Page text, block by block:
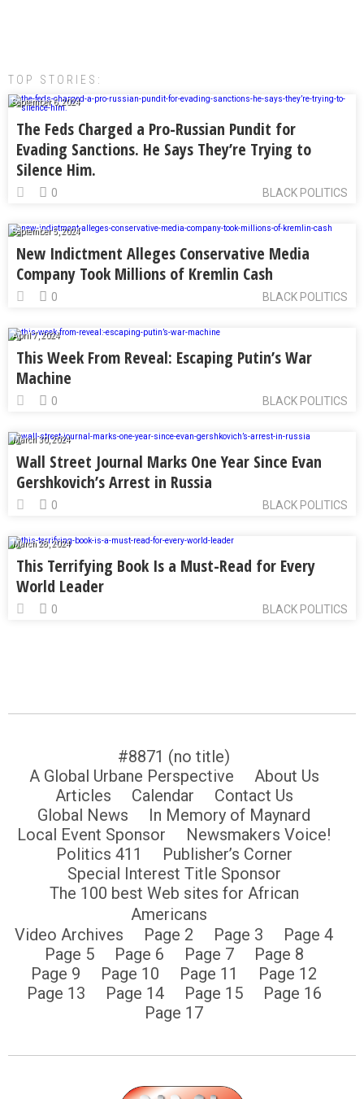
TOP STORIES:
September 6, 2024
The Feds Charged a Pro-Russian Pundit for
Evading Sanctions. He Says They’re Trying to
Silence Him.
BLACK POLITICS
0
September 5, 2024
New Indictment Alleges Conservative Media
Company Took Millions of Kremlin Cash
BLACK POLITICS
0
April 7, 2024
This Week From Reveal: Escaping Putin’s War
Machine
BLACK POLITICS
0
March 30, 2024
Wall Street Journal Marks One Year Since Evan
Gershkovich’s Arrest in Russia
BLACK POLITICS
0
March 28, 2024
This Terrifying Book Is a Must-Read for Every
World Leader
BLACK POLITICS
0
#8871 (no title)
A Global Urbane Perspective
About Us
Articles
Calendar
Contact Us
Global News
In Memory of Maynard
Local Event Sponsor
Newsmakers Voice!
Politics 411
Publisher’s Corner
Special Interest Title Sponsor
The 100 best Web sites for African
Americans
Video Archives
Page 2 Page 3
Page 4
Page 5
Page 6 Page 7
Page 8
Page 9
Page 10 Page 11
Page 12
Page 13
Page 14 Page 15
Page 16
Page 17